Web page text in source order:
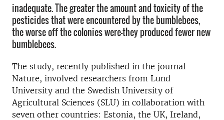
inadequate. The greater the amount and toxicity of the
pesticides that were encountered by the bumblebees,
the worse off the colonies were—they produced fewer new
bumblebees.
The study, recently published in the journal
Nature, involved researchers from Lund
University and the Swedish University of
Agricultural Sciences (SLU) in collaboration with
seven other countries: Estonia, the UK, Ireland,